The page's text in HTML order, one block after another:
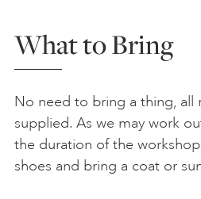
What to Bring
No need to bring a thing, all
supplied. As we may work
the duration of the
shoes and bring a coat or